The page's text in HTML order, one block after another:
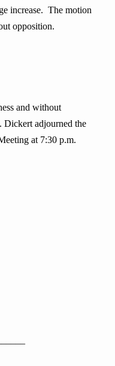
increase. The motion
opposition.
and without
Dickert adjourned the
at 7:30 p.m.